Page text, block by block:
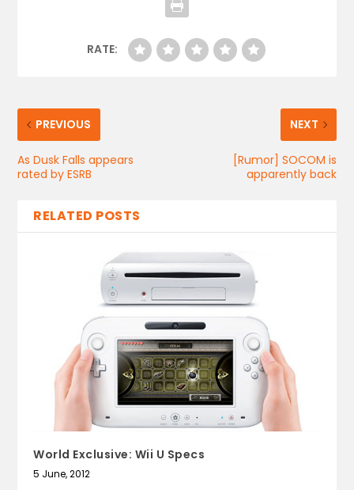
RATE:
PREVIOUS
As Dusk Falls appears
rated by ESRB
NEXT
[Rumor] SOCOM is
apparently back
RELATED POSTS
World Exclusive: Wii U Specs
5 June, 2012